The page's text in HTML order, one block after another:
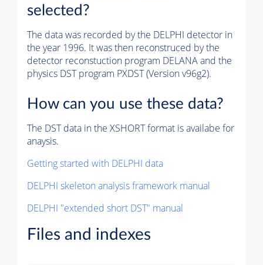
selected?
The data was recorded by the DELPHI detector in
the year 1996. It was then reconstruced by the
detector reconstuction program DELANA and the
physics DST program PXDST (Version v96g2).
How can you use these data?
The DST data in the XSHORT format is availabe for
anaysis.
Getting started with DELPHI data
DELPHI skeleton analysis framework manual
DELPHI "extended short DST" manual
Files and indexes